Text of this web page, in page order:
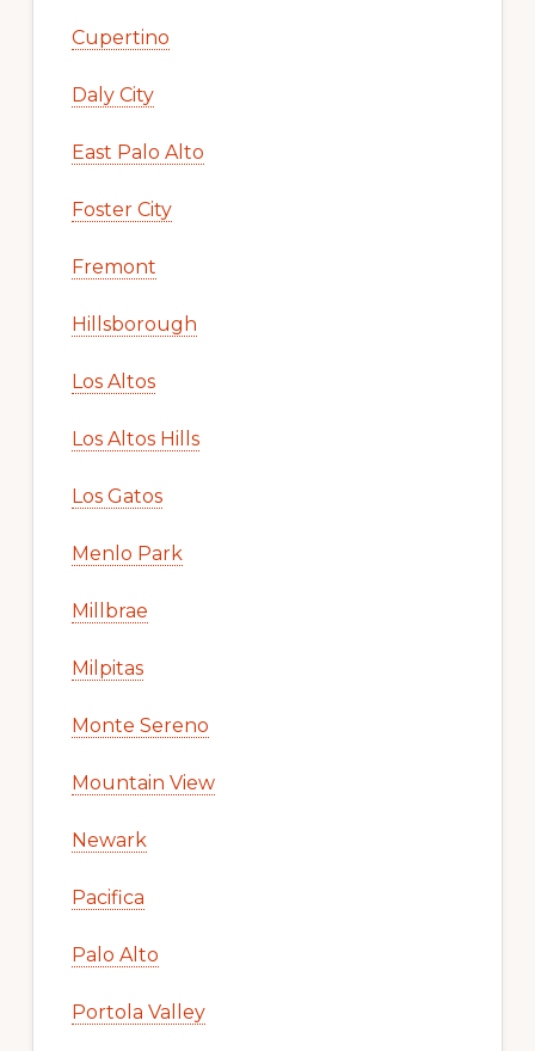
Cupertino
Daly City
East Palo Alto
Foster City
Fremont
Hillsborough
Los Altos
Los Altos Hills
Los Gatos
Menlo Park
Millbrae
Milpitas
Monte Sereno
Mountain View
Newark
Pacifica
Palo Alto
Portola Valley